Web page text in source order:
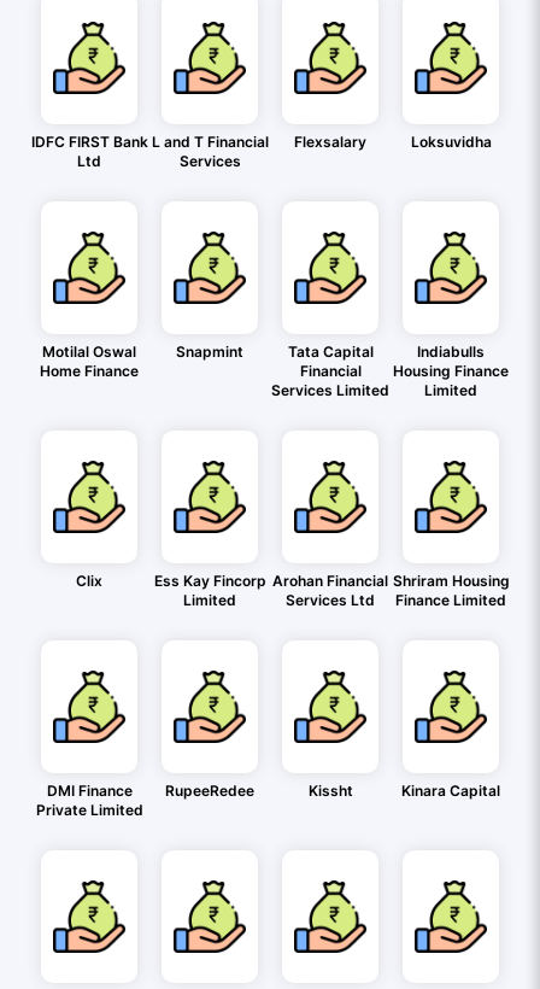
IDFC FIRST Bank
Ltd
L and T Financial
Services
Flexsalary Loksuvidha
Motilal Oswal
Home Finance
Snapmint
Tata Capital
Financial
Services Limited
Indiabulls
Housing Finance
Limited
Clix
Ess Kay Fincorp
Limited
Arohan Financial
Services Ltd
Shriram Housing
Finance Limited
DMI Finance
Private Limited
RupeeRedee Kissht Kinara Capital